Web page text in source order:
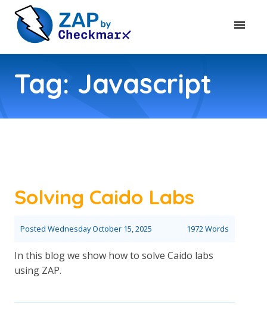
Tag: Javascript
Solving Caido Labs
Posted Wednesday October 15, 2025 1972 Words
In this blog we show how to solve Caido labs
using ZAP.